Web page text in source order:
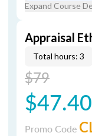
Expand Course
Appraisal
Total hours: 3
$79
$47.40
Promo Code